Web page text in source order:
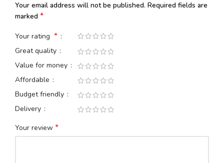
Your email address will not be published. Required fields are
marked *
Your rating *
Great quality
Value for money
Affordable
Budget friendly
Delivery
Your review *